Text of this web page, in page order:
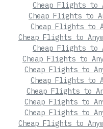
Cheap Flights to
Cheap Flights to
Cheap Flights to
Cheap Flights to
Cheap Flights to
Cheap Flights to
Cheap Flights to
Cheap Flights to
Cheap Flights to
Cheap Flights to
Cheap Flights to
Cheap Flights to